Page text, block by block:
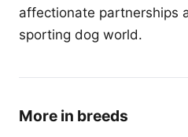
affectionate partnerships
sporting dog world.
More in breeds